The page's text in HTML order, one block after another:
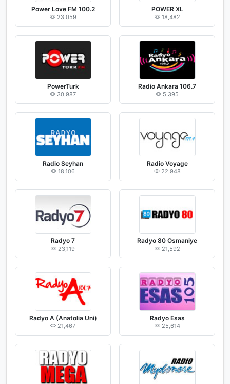
Power Love FM 100.2
23,059
POWER XL
18,482
PowerTurk
30,987
Radio Ankara 106.7
5,395
Radio Seyhan
18,106
Radio Voyage
22,948
Radyo 7
23,119
Radyo 80 Osmaniye
21,592
Radyo A (Anatolia Uni)
21,467
Radyo Esas
25,614